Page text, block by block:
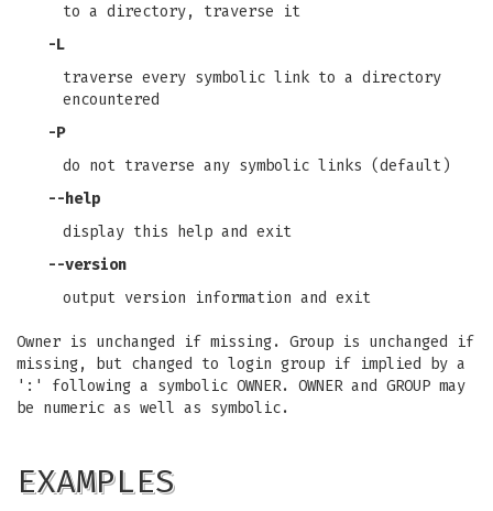
to a directory, traverse it
-L
traverse every symbolic link to a directory
encountered
-P
do not traverse any symbolic links (default)
--help
display this help and exit
--version
output version information and exit
Owner is unchanged if missing. Group is unchanged if
missing, but changed to login group if implied by a
':' following a symbolic OWNER. OWNER and GROUP may
be numeric as well as symbolic.
EXAMPLES